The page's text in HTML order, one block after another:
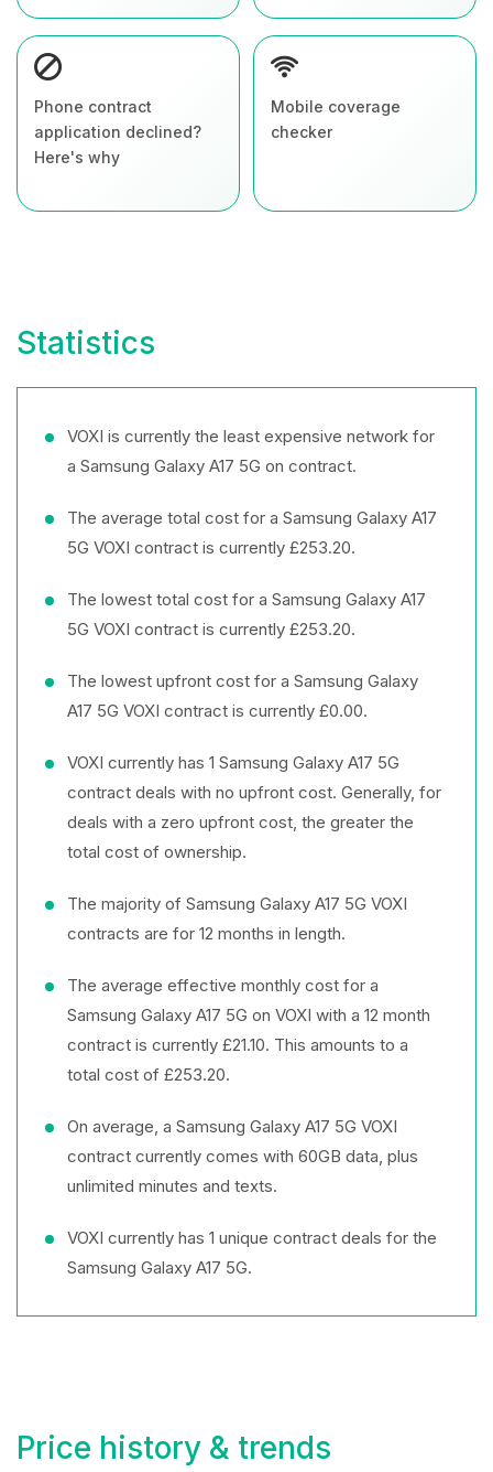
Phone contract
application declined?
Here's why
Mobile coverage
checker
Statistics
VOXI is currently the least expensive network for
a Samsung Galaxy A17 5G on contract.
The average total cost for a Samsung Galaxy A17
5G VOXI contract is currently £253.20.
The lowest total cost for a Samsung Galaxy A17
5G VOXI contract is currently £253.20.
The lowest upfront cost for a Samsung Galaxy
A17 5G VOXI contract is currently £0.00.
VOXI currently has 1 Samsung Galaxy A17 5G
contract deals with no upfront cost. Generally, for
deals with a zero upfront cost, the greater the
total cost of ownership.
The majority of Samsung Galaxy A17 5G VOXI
contracts are for 12 months in length.
The average effective monthly cost for a
Samsung Galaxy A17 5G on VOXI with a 12 month
contract is currently £21.10. This amounts to a
total cost of £253.20.
On average, a Samsung Galaxy A17 5G VOXI
contract currently comes with 60GB data, plus
unlimited minutes and texts.
VOXI currently has 1 unique contract deals for the
Samsung Galaxy A17 5G.
Price history & trends